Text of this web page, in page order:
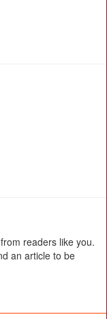
readers like you.
an article to be